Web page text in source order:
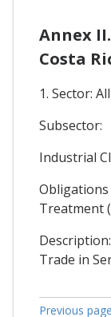
Annex
Costa
1. Sector:
Subsector:
Industrial
Treatment
Trade in
Previous page